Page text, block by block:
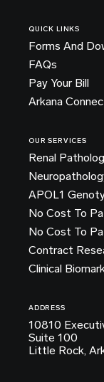
QUICK LINKS
Forms And
FAQs
Pay Your Bill
Arkana
OUR SERVICES
Renal
APOL1
No Cost To
No Cost To
Contract
Clinical
ADDRESS
10810
Suite 100
Little Rock,